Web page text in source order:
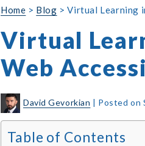
Home > Blog >Virtual Learning
Virtual
Web
David Gevorkian | Posted on
Table of Contents